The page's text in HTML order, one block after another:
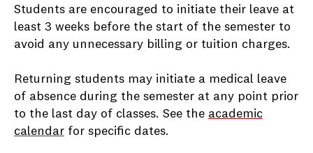
Students are encouraged to initiate their leave at
least 3 weeks before the start of the semester to
avoid any unnecessary billing or tuition charges.
Returning students may initiate a medical leave
of absence during the semester at any point prior
to the last day of classes. See the academic
calendar for specific dates.